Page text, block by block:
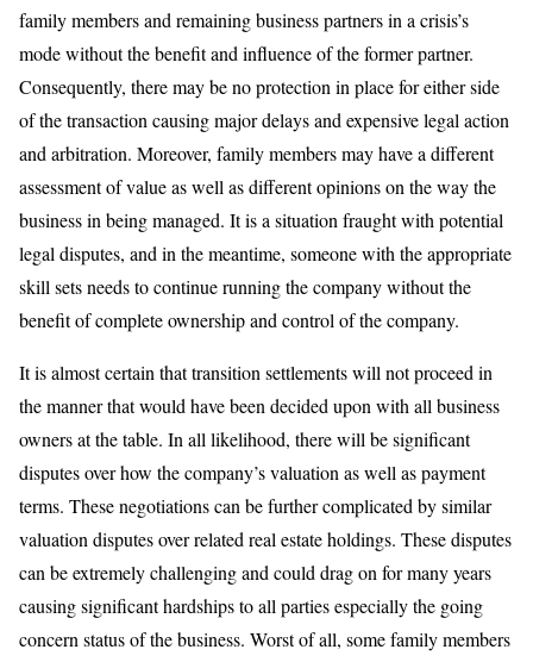
family members and remaining business partners in a crisis’s
mode without the benefit and influence of the former partner.
Consequently, there may be no protection in place for either side
of the transaction causing major delays and expensive legal action
and arbitration. Moreover, family members may have a different
assessment of value as well as different opinions on the way the
business in being managed. It is a situation fraught with potential
legal disputes, and in the meantime, someone with the appropriate
skill sets needs to continue running the company without the
benefit of complete ownership and control of the company.
It is almost certain that transition settlements will not proceed in
the manner that would have been decided upon with all business
owners at the table. In all likelihood, there will be significant
disputes over how the company’s valuation as well as payment
terms. These negotiations can be further complicated by similar
valuation disputes over related real estate holdings. These disputes
can be extremely challenging and could drag on for many years
causing significant hardships to all parties especially the going
concern status of the business. Worst of all, some family members